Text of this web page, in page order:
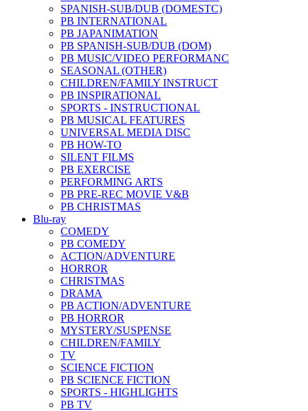
SPANISH-SUB/DUB (DOMESTC)
PB INTERNATIONAL
PB JAPANIMATION
PB SPANISH-SUB/DUB (DOM)
PB MUSIC/VIDEO PERFORMANC
SEASONAL (OTHER)
CHILDREN/FAMILY INSTRUCT
PB INSPIRATIONAL
SPORTS - INSTRUCTIONAL
PB MUSICAL FEATURES
UNIVERSAL MEDIA DISC
PB HOW-TO
SILENT FILMS
PB EXERCISE
PERFORMING ARTS
PB PRE-REC MOVIE V&B
PB CHRISTMAS
Blu-ray
COMEDY
PB COMEDY
ACTION/ADVENTURE
HORROR
CHRISTMAS
DRAMA
PB ACTION/ADVENTURE
PB HORROR
MYSTERY/SUSPENSE
CHILDREN/FAMILY
TV
SCIENCE FICTION
PB SCIENCE FICTION
SPORTS - HIGHLIGHTS
PB TV